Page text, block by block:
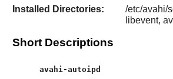
Installed Directories:
/etc/avahi/
libevent,
Short Descriptions
avahi-autoipd